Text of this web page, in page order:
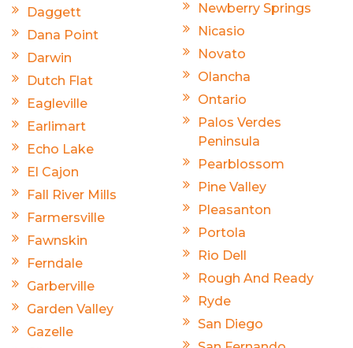
Daggett
Dana Point
Darwin
Dutch Flat
Eagleville
Earlimart
Echo Lake
El Cajon
Fall River Mills
Farmersville
Fawnskin
Ferndale
Garberville
Garden Valley
Gazelle
Newberry Springs
Nicasio
Novato
Olancha
Ontario
Palos Verdes
Peninsula
Pearblossom
Pine Valley
Pleasanton
Portola
Rio Dell
Rough And Ready
Ryde
San Diego